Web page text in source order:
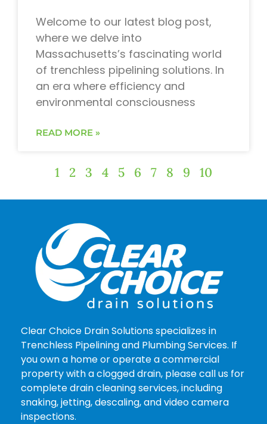
Welcome to our latest blog post,
where we delve into
Massachusetts’s fascinating world
of trenchless pipelining solutions. In
an era where efficiency and
environmental consciousness
READ MORE »
1 2 3 4 5 6 7 8 9 10
Clear Choice Drain Solutions specializes in
Trenchless Pipelining and Plumbing Services. If
you own a home or operate a commercial
property with a clogged drain, please call us for
complete drain cleaning services, including
snaking, jetting, descaling, and video camera
inspections.